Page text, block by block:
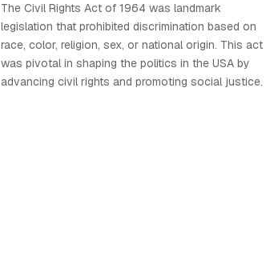
The Civil Rights Act of 1964 was landmark
legislation that prohibited discrimination based on
race, color, religion, sex, or national origin. This act
was pivotal in shaping the politics in the USA by
advancing civil rights and promoting social justice.